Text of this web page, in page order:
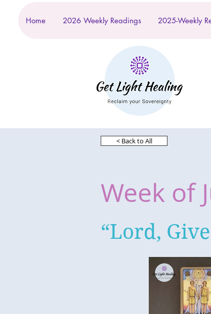
Home 2026 Weekly Readings 2025-Weekly
< Back to All
Week of
“Lord,